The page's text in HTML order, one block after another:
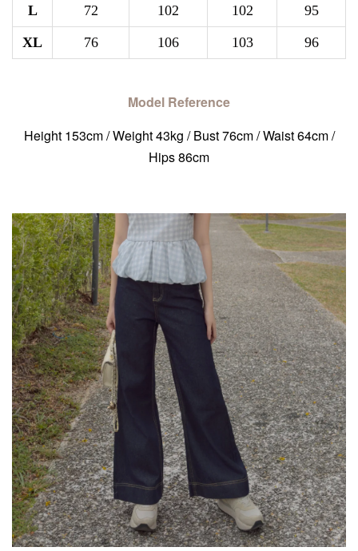
L
72 102 102
95
XL
76 106 103 96
Model Reference
Height 153cm / Weight 43kg / Bust 76cm / Waist 64cm /
Hips 86cm